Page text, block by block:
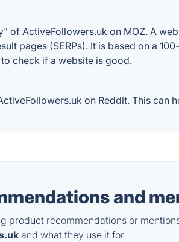
of ActiveFollowers.uk on MOZ. A
pages (SERPs). It is based on a
check if a website is good.
on Reddit. This
and
product recommendations or
and what they use it for.